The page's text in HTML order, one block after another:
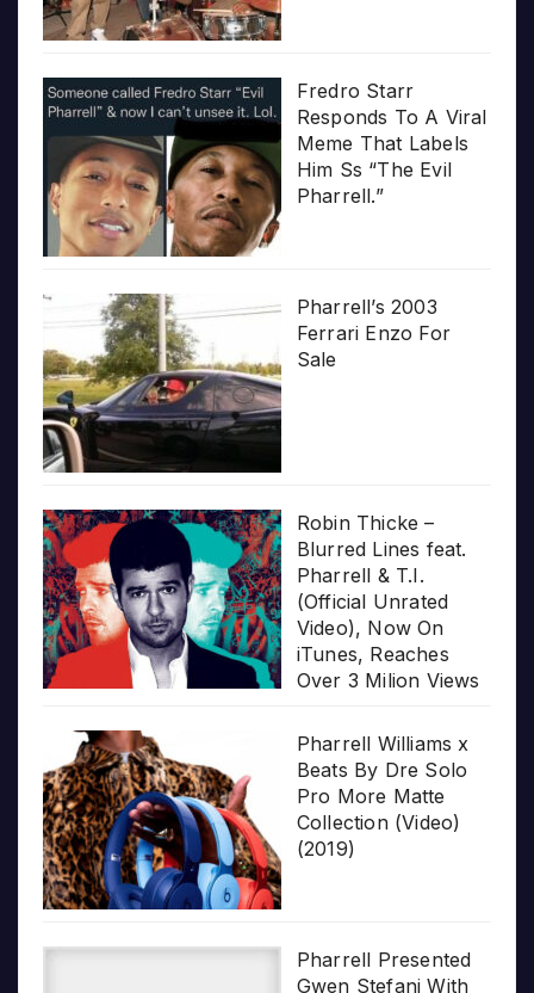
Fredro Starr
Responds To A Viral
Meme That Labels
Him Ss “The Evil
Pharrell.”
Pharrell’s 2003
Ferrari Enzo For
Sale
Robin Thicke –
Blurred Lines feat.
Pharrell & T.I.
(Official Unrated
Video), Now On
iTunes, Reaches
Over 3 Milion Views
Pharrell Williams x
Beats By Dre Solo
Pro More Matte
Collection (Video)
(2019)
Pharrell Presented
Gwen Stefani With